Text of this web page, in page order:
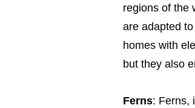
regions of the
are adapted
homes with
but they also
Ferns: Ferns,